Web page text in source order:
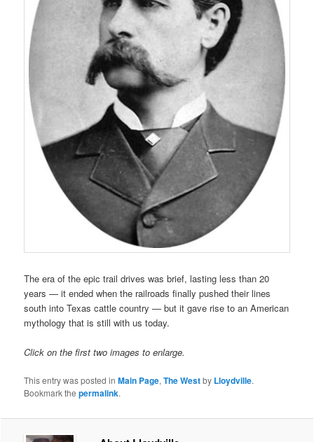
The era of the epic trail drives was brief, lasting less than 20
years — it ended when the railroads finally pushed their lines
south into Texas cattle country — but it gave rise to an American
mythology that is still with us today.
Click on the first two images to enlarge.
This entry was posted inMain Page,The Westby Lloydville.
Bookmark thepermalink.